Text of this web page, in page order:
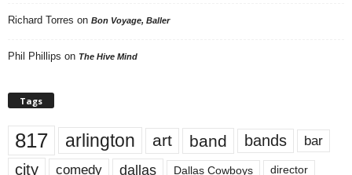
Richard Torres on Bon Voyage, Baller
Phil Phillips on The Hive Mind
Tags
817 arlington art band bands bar
city comedy dallas Dallas Cowboys director